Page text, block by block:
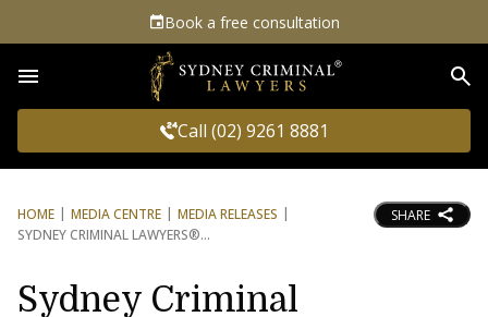
Book a free consultation
Call (02) 9261 8881
HOME MEDIA CENTRE
MEDIA RELEASES
SYDNEY CRIMINAL LAWYERS®
SHARE
Sydney Criminal